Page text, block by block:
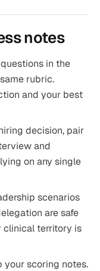
notes
in the
rubric.
and your best
decision, pair
and
on any single
scenarios
are safe
clinical territory is
your scoring notes.